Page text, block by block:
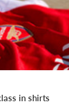
in shirts